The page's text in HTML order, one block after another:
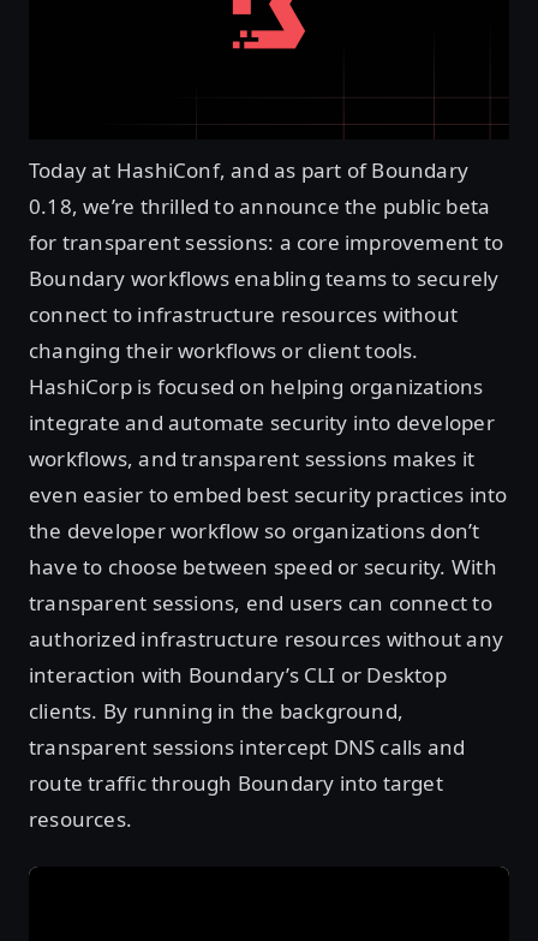
Today at HashiConf, and as part of Boundary
0.18, we’re thrilled to announce the public beta
for transparent sessions: a core improvement to
Boundary workflows enabling teams to securely
connect to infrastructure resources without
changing their workflows or client tools.
HashiCorp is focused on helping organizations
integrate and automate security into developer
workflows, and transparent sessions makes it
even easier to embed best security practices into
the developer workflow so organizations don’t
have to choose between speed or security. With
transparent sessions, end users can connect to
authorized infrastructure resources without any
interaction with Boundary’s CLI or Desktop
clients. By running in the background,
transparent sessions intercept DNS calls and
route traffic through Boundary into target
resources.